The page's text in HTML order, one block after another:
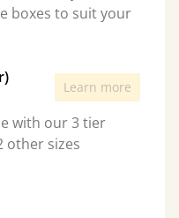
boxes to suit your
Learn more
with our 3 tier
other sizes
I had a query